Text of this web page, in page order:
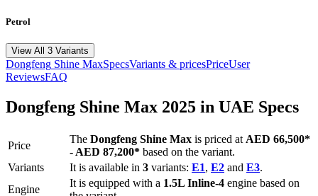
Petrol
View All 3 Variants
Dongfeng Shine MaxSpecsVariants & pricesPriceUser
ReviewsFAQ
Dongfeng Shine Max 2025 in UAE Specs
Price
The Dongfeng Shine Max is priced at AED 66,500*
- AED 87,200* based on the variant.
Variants
It is available in 3 variants: E1, E2 and E3.
Engine
It is equipped with a 1.5L Inline-4 engine based on